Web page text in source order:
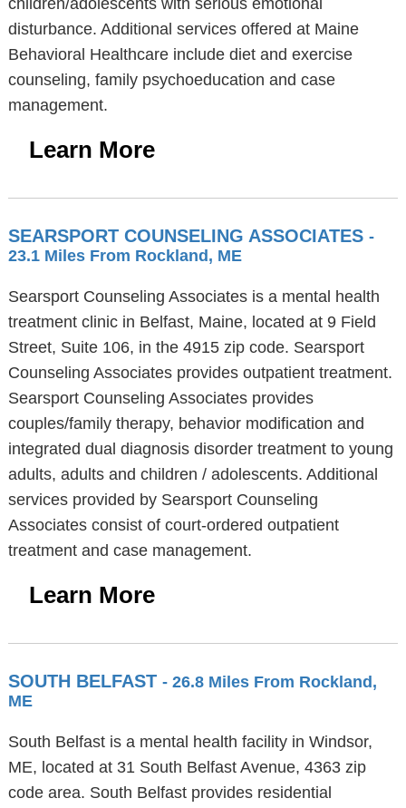
children/adolescents with serious emotional
disturbance. Additional services offered at Maine
Behavioral Healthcare include diet and exercise
counseling, family psychoeducation and case
management.
Learn More
SEARSPORT COUNSELING ASSOCIATES -
23.1 Miles From Rockland, ME
Searsport Counseling Associates is a mental health
treatment clinic in Belfast, Maine, located at 9 Field
Street, Suite 106, in the 4915 zip code. Searsport
Counseling Associates provides outpatient treatment.
Searsport Counseling Associates provides
couples/family therapy, behavior modification and
integrated dual diagnosis disorder treatment to young
adults, adults and children / adolescents. Additional
services provided by Searsport Counseling
Associates consist of court-ordered outpatient
treatment and case management.
Learn More
SOUTH BELFAST - 26.8 Miles From Rockland,
ME
South Belfast is a mental health facility in Windsor,
ME, located at 31 South Belfast Avenue, 4363 zip
code area. South Belfast provides residential